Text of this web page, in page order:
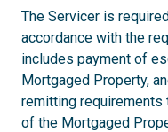
The Servicer is
accordance with the
includes payment of
Mortgaged Property,
remitting
of the Mortgaged